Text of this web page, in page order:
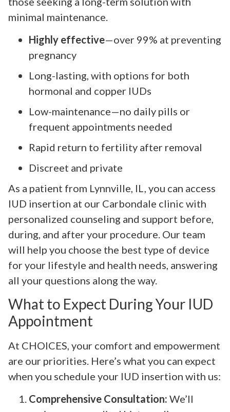
minimal maintenance.
Highly effective—over 99% at preventing
pregnancy
Long-lasting, with options for both
hormonal and copper IUDs
Low-maintenance—no daily pills or
frequent appointments needed
Rapid return to fertility after removal
Discreet and private
As a patient from Lynnville, IL, you can access
IUD insertion at our Carbondale clinic with
personalized counseling and support before,
during, and after your procedure. Our team
will help you choose the best type of device
for your lifestyle and health needs, answering
all your questions along the way.
What to Expect During Your IUD
Appointment
At CHOICES, your comfort and empowerment
are our priorities. Here’s what you can expect
when you schedule your IUD insertion with us:
Comprehensive Consultation: We’ll